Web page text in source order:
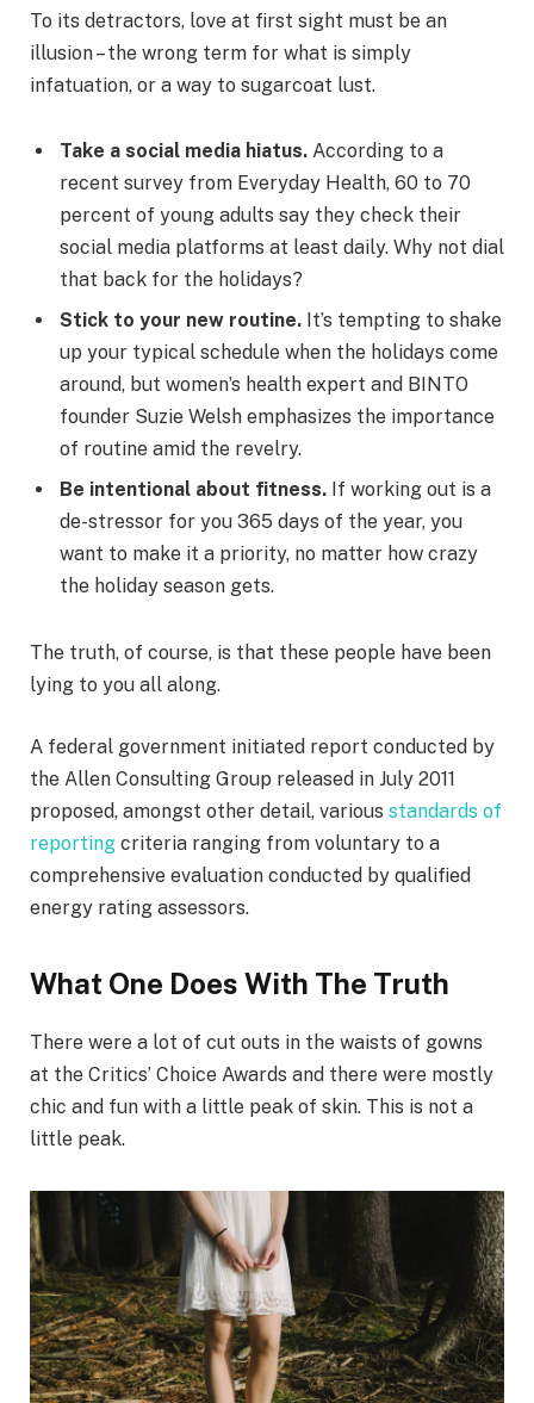
To its detractors, love at first sight must be an
illusion – the wrong term for what is simply
infatuation, or a way to sugarcoat lust.
Take a social media hiatus. According to a
recent survey from Everyday Health, 60 to 70
percent of young adults say they check their
social media platforms at least daily. Why not dial
that back for the holidays?
Stick to your new routine. It’s tempting to shake
up your typical schedule when the holidays come
around, but women’s health expert and BINTO
founder Suzie Welsh emphasizes the importance
of routine amid the revelry.
Be intentional about fitness. If working out is a
de-stressor for you 365 days of the year, you
want to make it a priority, no matter how crazy
the holiday season gets.
The truth, of course, is that these people have been
lying to you all along.
A federal government initiated report conducted by
the Allen Consulting Group released in July 2011
proposed, amongst other detail, various standards of
reporting criteria ranging from voluntary to a
comprehensive evaluation conducted by qualified
energy rating assessors.
What One Does With The Truth
There were a lot of cut outs in the waists of gowns
at the Critics’ Choice Awards and there were mostly
chic and fun with a little peak of skin. This is not a
little peak.